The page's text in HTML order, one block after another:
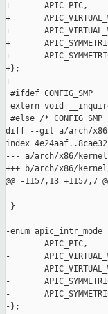
+       APIC_PIC,
+
+
+
+
+};
+
#ifdef CONFIG_SMP
extern void
#else /*
diff --git a/arch/
index
--- a/arch/x86/
+++ b/arch/x86/
@@ -1157,13
}
-enum apic_intr_mode
-       APIC_PIC,
-
-
-
-
-};